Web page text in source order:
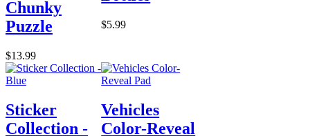
Chunky
Puzzle
$13.99
$5.99
Sticker
Collection -
Vehicles
Color-Reveal